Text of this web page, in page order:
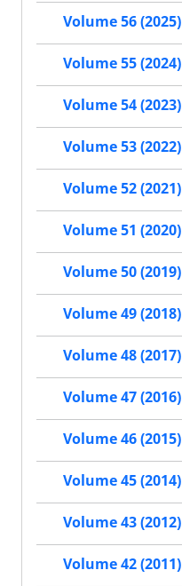
Volume 56 (2025)
Volume 55 (2024)
Volume 54 (2023)
Volume 53 (2022)
Volume 52 (2021)
Volume 51 (2020)
Volume 50 (2019)
Volume 49 (2018)
Volume 48 (2017)
Volume 47 (2016)
Volume 46 (2015)
Volume 45 (2014)
Volume 43 (2012)
Volume 42 (2011)